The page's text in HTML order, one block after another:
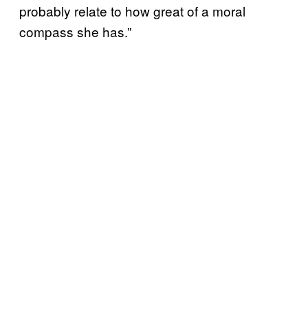
probably relate to how great of a moral
compass she has.”